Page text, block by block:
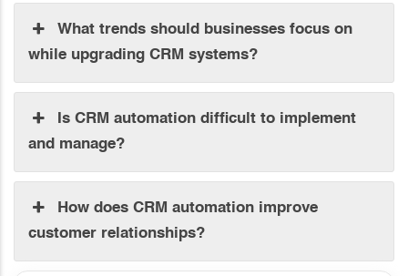
What trends should businesses focus on
while upgrading CRM systems?
Is CRM automation difficult to implement
and manage?
How does CRM automation improve
customer relationships?